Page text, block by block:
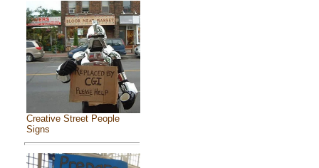
Creative Street People
Signs